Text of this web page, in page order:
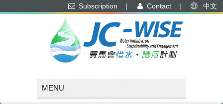
Subscription | Contact | 中文